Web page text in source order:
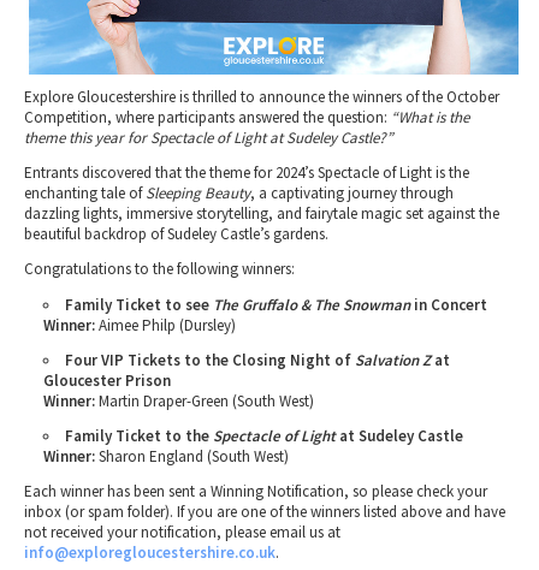
Explore Gloucestershire is thrilled to announce the winners of the October
Competition, where participants answered the question: “What is the
theme this year for Spectacle of Light at Sudeley Castle?”
Entrants discovered that the theme for 2024’s Spectacle of Light is the
enchanting tale ofSleeping Beauty, a captivating journey through
dazzling lights, immersive storytelling, and fairytale magic set against the
beautiful backdrop of Sudeley Castle’s gardens.
Congratulations to the following winners:
Family Ticket to see The Gruffalo & The Snowmanin Concert
Winner:Aimee Philp (Dursley)
Four VIP Tickets to the Closing Night of Salvation Zat
Gloucester Prison
Winner:Martin Draper-Green (South West)
Family Ticket to the Spectacle of Lightat Sudeley Castle
Winner:Sharon England (South West)
Each winner has been sent a Winning Notification, so please check your
inbox (or spam folder). If you are one of the winners listed above and have
not received your notification, please email us at
info@exploregloucestershire.co.uk.